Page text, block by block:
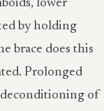
lower
by holding
brace does this
Prolonged
deconditioning of